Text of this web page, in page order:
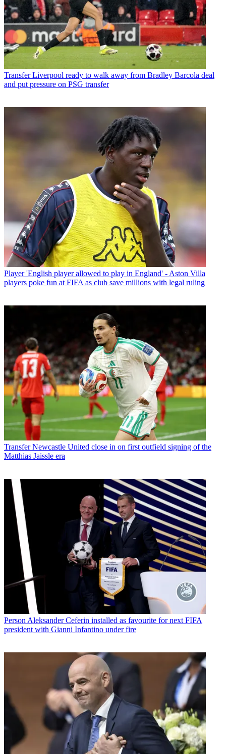
Transfer Liverpool ready to walk away from Bradley Barcola deal
and put pressure on PSG transfer
Player 'English player allowed to play in England' - Aston Villa
players poke fun at FIFA as club save millions with legal ruling
Transfer Newcastle United close in on first outfield signing of the
Matthias Jaissle era
Person Aleksander Ceferin installed as favourite for next FIFA
president with Gianni Infantino under fire